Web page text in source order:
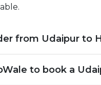
from Udaipur to
to book a